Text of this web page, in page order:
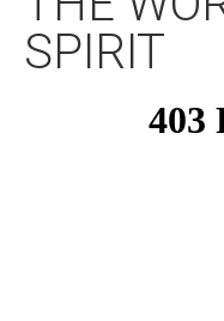
SPIRIT